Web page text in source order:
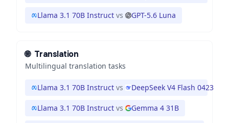
Llama 3.1 70B Instruct vs GPT-5.6 Luna
🌐 Translation
Multilingual translation tasks
Llama 3.1 70B Instruct vs DeepSeek V4 Flash 0423
Llama 3.1 70B Instruct vs Gemma 4 31B